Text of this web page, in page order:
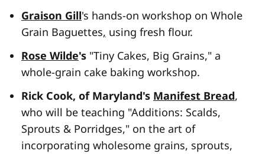
Graison Gill's hands-on workshop on Whole
Grain Baguettes, using fresh flour.
Rose Wilde's "Tiny Cakes, Big Grains," a
whole-grain cake baking workshop.
Rick Cook, of Maryland's Manifest Bread,
who will be teaching "Additions: Scalds,
Sprouts & Porridges," on the art of
incorporating wholesome grains, sprouts,